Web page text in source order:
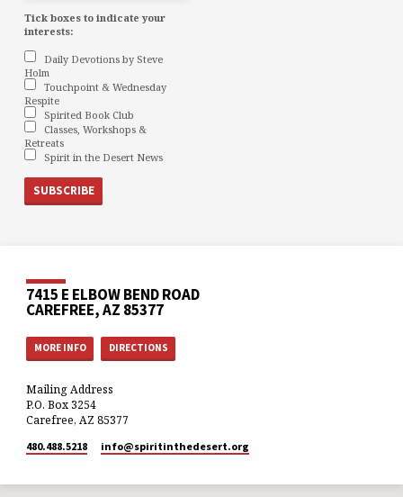
Tick boxes to indicate your
interests:
Daily Devotions by Steve
Holm
Touchpoint & Wednesday
Respite
Spirited Book Club
Classes, Workshops &
Retreats
Spirit in the Desert News
7415 E ELBOW BEND ROAD
CAREFREE, AZ 85377
MORE INFO DIRECTIONS
Mailing Address
P.O. Box 3254
Carefree, AZ 85377
480.488.5218 info​@spiritinthedesert.org